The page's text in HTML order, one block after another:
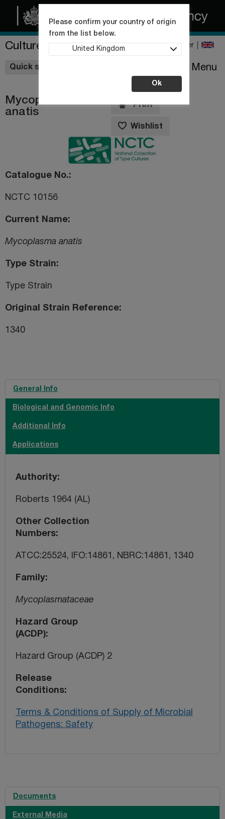
Culture Collections Register
Quick shop
Please confirm your country of origin
from the list below.
United Kingdom
Ok
Menu
Mycoplasma
anatis
Print
Wishlist
Catalogue No.
NCTC 10156
Current Name
Mycoplasma anatis
Type Strain
Type Strain
Original Strain Reference
1340
General Info
Biological and Genomic Info
Additional Info
Applications
Authority
Roberts 1964 (AL)
Other Collection
Numbers
ATCC:25524, IFO:14861, NBRC:14861, 1340
Family
Mycoplasmataceae
Hazard Group
(ACDP)
Hazard Group (ACDP) 2
Release
Conditions
Terms & Conditions of Supply of Microbial
Pathogens: Safety
Documents
External Media